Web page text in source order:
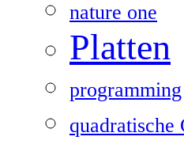
nature one
Platten
programming
quadratische